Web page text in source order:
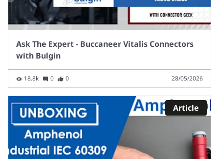
Ask The Expert - Buccaneer Vitalis Connectors
with Bulgin
18.8k 0 0 28/05/2026
Article